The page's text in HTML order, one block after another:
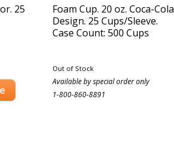
25
Foam Cup. 20 oz. Coca-Cola
Design. 25 Cups/Sleeve.
Case Count: 500 Cups
Out of Stock
Available by special order only
1-800-860-8891